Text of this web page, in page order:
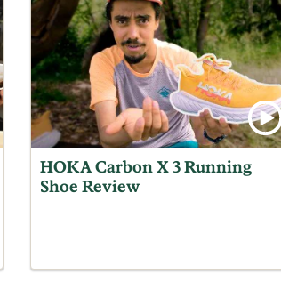
HOKA Carbon X 3 Running
Shoe Review